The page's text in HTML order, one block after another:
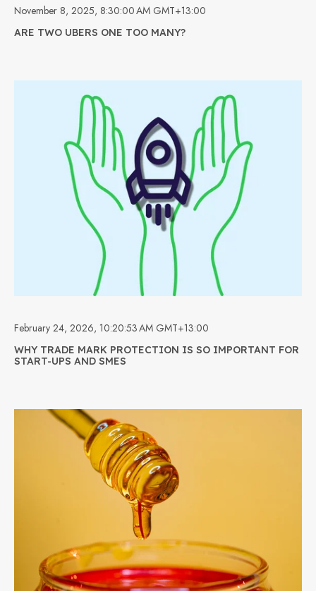
November 8, 2025, 8:30:00 AM GMT+13:00
ARE TWO UBERS ONE TOO MANY?
February 24, 2026, 10:20:53 AM GMT+13:00
WHY TRADE MARK PROTECTION IS SO IMPORTANT FOR
START-UPS AND SMES